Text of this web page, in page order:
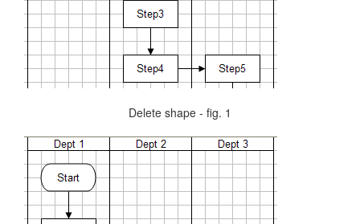
Delete shape - fig. 1